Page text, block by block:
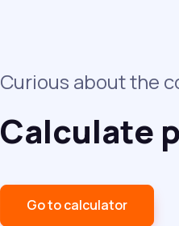
Curious about the
Calculate
Go to calculator